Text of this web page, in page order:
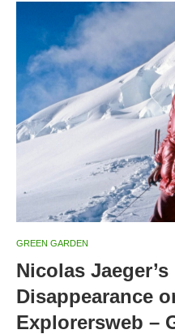
GREEN GARDEN
Nicolas Jaeger’s
Disappearance
Explorersweb –